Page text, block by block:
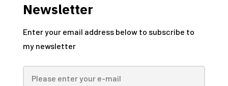
Newsletter
Enter your email address below to subscribe to
my newsletter